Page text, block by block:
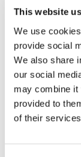
This website
We use
provide social
We also share
our social
may combine it
provided to
of their